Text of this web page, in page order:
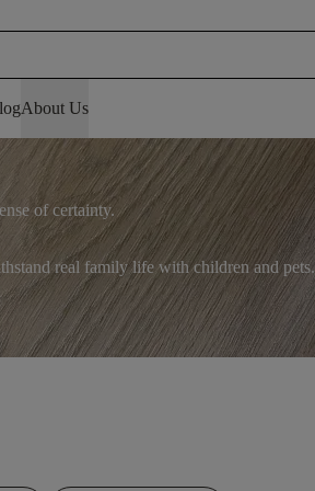
About Us
of certainty.
real family life with children and pets.